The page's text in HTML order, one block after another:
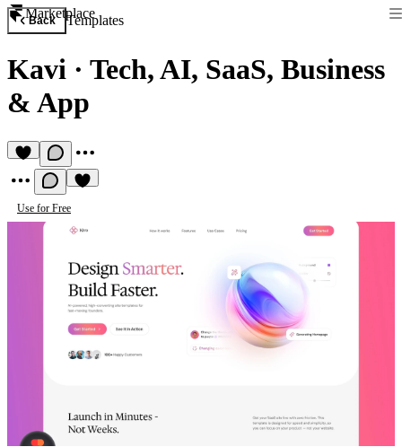
Marketplace
Back Templates
Kavi · Tech, AI, SaaS, Business
& App
Use for Free